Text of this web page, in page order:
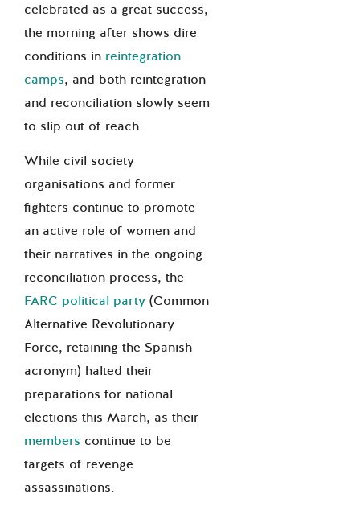
celebrated as a great success,
the morning after shows dire
conditions in reintegration
camps, and both reintegration
and reconciliation slowly seem
to slip out of reach.
While civil society
organisations and former
fighters continue to promote
an active role of women and
their narratives in the ongoing
reconciliation process, the
FARC political party (Common
Alternative Revolutionary
Force, retaining the Spanish
acronym) halted their
preparations for national
elections this March, as their
members continue to be
targets of revenge
assassinations.